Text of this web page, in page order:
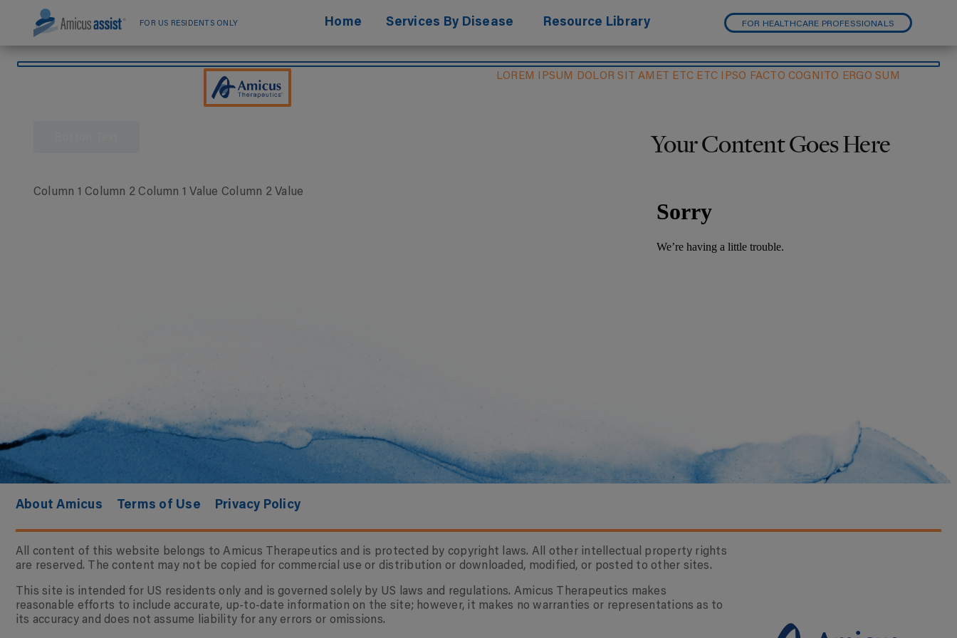
content
FOR US RESIDENTS ONLY Home Services By Disease Resource Library FOR HEALTHCARE PROFESSIONALS
LOREM IPSUM DOLOR SIT AMET ETC ETC IPSO FACTO COGNITO ERGO SUM
Your Content Goes Here
Column 1 Column 2 Column 1 Value Column 2 Value
About Amicus Terms of Use Privacy Policy
All content of this website belongs to Amicus Therapeutics and is protected by copyright laws. All other intellectual property rights
are reserved. The content may not be copied for commercial use or distribution or downloaded, modified, or posted to other sites.
This site is intended for US residents only and is governed solely by US laws and regulations. Amicus Therapeutics makes
reasonable efforts to include accurate, up-to-date information on the site; however, it makes no warranties or representations as to
its accuracy and does not assume liability for any errors or omissions.